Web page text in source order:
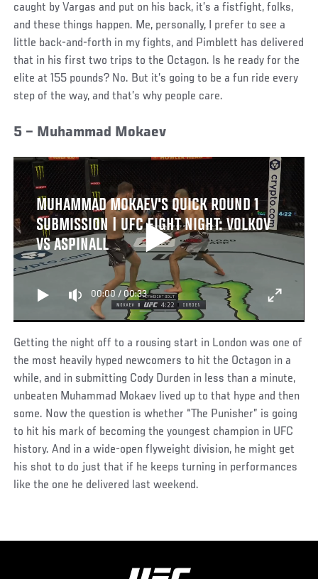
caught by Vargas and put on his back, it’s a fistfight, folks,
and these things happen. Me, personally, I prefer to see a
little back-and-forth in my fights, and Pimblett has delivered
that in his first two trips to the Octagon. Is he ready for the
elite at 155 pounds? No. But it’s going to be a fun ride every
step of the way, and that’s why people care.
5 – Muhammad Mokaev
MUHAMMAD MOKAEV'S QUICK ROUND 1
SUBMISSION | UFC FIGHT NIGHT: VOLKOV
VS ASPINALL
00:00 / 00:33
Getting the night off to a rousing start in London was one of
the most heavily hyped newcomers to hit the Octagon in a
while, and in submitting Cody Durden in less than a minute,
unbeaten Muhammad Mokaev lived up to that hype and then
some. Now the question is whether “The Punisher” is going
to hit his mark of becoming the youngest champion in UFC
history. And in a wide-open flyweight division, he might get
his shot to do just that if he keeps turning in performances
like the one he delivered last weekend.